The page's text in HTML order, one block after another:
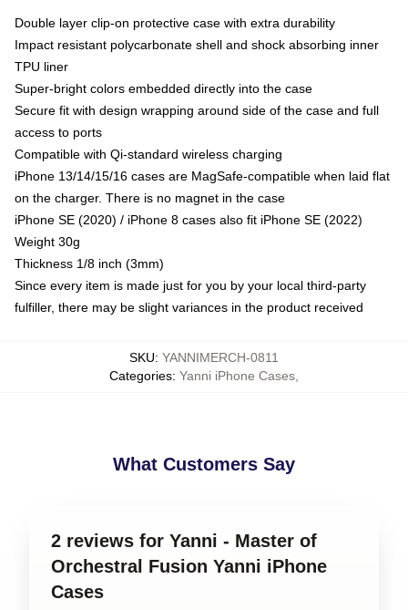
Double layer clip-on protective case with extra durability
Impact resistant polycarbonate shell and shock absorbing inner
TPU liner
Super-bright colors embedded directly into the case
Secure fit with design wrapping around side of the case and full
access to ports
Compatible with Qi-standard wireless charging
iPhone 13/14/15/16 cases are MagSafe-compatible when laid flat
on the charger. There is no magnet in the case
iPhone SE (2020) / iPhone 8 cases also fit iPhone SE (2022)
Weight 30g
Thickness 1/8 inch (3mm)
Since every item is made just for you by your local third-party
fulfiller, there may be slight variances in the product received
SKU: YANNIMERCH-0811
Categories: Yanni iPhone Cases
What Customers Say
2 reviews for Yanni - Master of
Orchestral Fusion Yanni iPhone
Cases